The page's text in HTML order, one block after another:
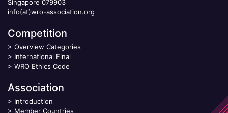
Singapore 079903
info(at)wro-association.org
Competition
> Overview Categories
> International Final
> WRO Ethics Code
Association
> Introduction
> Member Countries